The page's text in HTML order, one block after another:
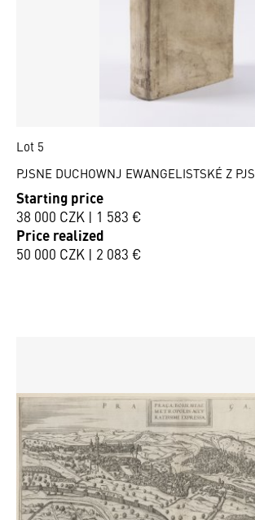
Lot 5
PJSNE DUCHOWNJ EWANGELISTSKÉ Z
Starting price
38 000 CZK | 1 583 €
Price realized
50 000 CZK | 2 083 €